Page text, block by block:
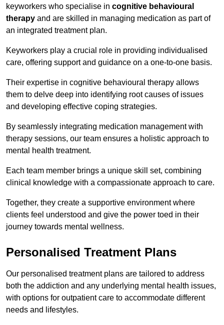
keyworkers who specialise in cognitive behavioural
therapy and are skilled in managing medication as part of
an integrated treatment plan.
Keyworkers play a crucial role in providing individualised
care, offering support and guidance on a one-to-one basis.
Their expertise in cognitive behavioural therapy allows
them to delve deep into identifying root causes of issues
and developing effective coping strategies.
By seamlessly integrating medication management with
therapy sessions, our team ensures a holistic approach to
mental health treatment.
Each team member brings a unique skill set, combining
clinical knowledge with a compassionate approach to care.
Together, they create a supportive environment where
clients feel understood and give the power toed in their
journey towards mental wellness.
Personalised Treatment Plans
Our personalised treatment plans are tailored to address
both the addiction and any underlying mental health issues,
with options for outpatient care to accommodate different
needs and lifestyles.